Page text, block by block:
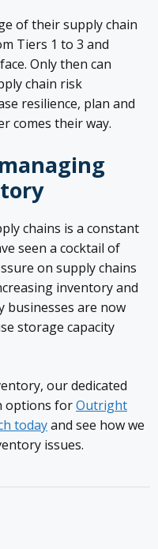
of their supply chain
Tiers 1 to 3 and
Only then can
chain risk
resilience, plan and
comes their way.
chains is a constant
seen a cocktail of
on supply chains
inventory and
businesses are now
storage capacity
our dedicated
options forOutright
todayand see how we
issues.